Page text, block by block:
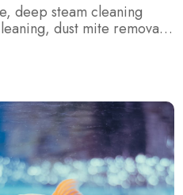
deep steam cleaning
dust mite removal
singapore, home
cleaning singapore,
humid climate cleaning,
post renovation cleaning
fabric cleaning
cleaning
guide